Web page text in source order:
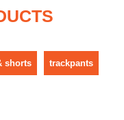
shorts trackpants